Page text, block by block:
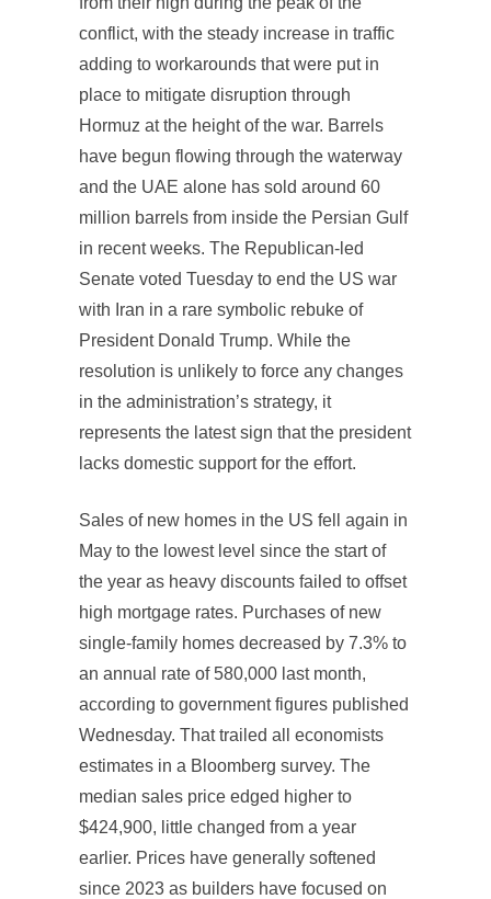
conflict, with the steady increase in traffic
adding to workarounds that were put in
place to mitigate disruption through
Hormuz at the height of the war. Barrels
have begun flowing through the waterway
and the UAE alone has sold around 60
million barrels from inside the Persian Gulf
in recent weeks. The Republican-led
Senate voted Tuesday to end the US war
with Iran in a rare symbolic rebuke of
President Donald Trump. While the
resolution is unlikely to force any changes
in the administration’s strategy, it
represents the latest sign that the president
lacks domestic support for the effort.
Sales of new homes in the US fell again in
May to the lowest level since the start of
the year as heavy discounts failed to offset
high mortgage rates. Purchases of new
single-family homes decreased by 7.3% to
an annual rate of 580,000 last month,
according to government figures published
Wednesday. That trailed all economists
estimates in a Bloomberg survey. The
median sales price edged higher to
$424,900, little changed from a year
earlier. Prices have generally softened
since 2023 as builders have focused on